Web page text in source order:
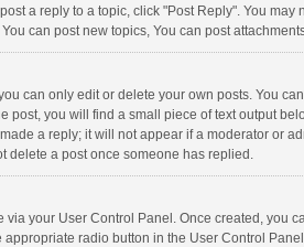
a reply to a topic, click "Post Reply". You
can post new topics, You can post
can only edit or delete your own posts. You
post, you will find a small piece of text output
a reply; it will not appear if a moderator or
delete a post once someone has replied.
via your User Control Panel. Once created, you
radio button in the User Control